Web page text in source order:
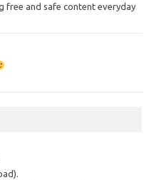
free and safe content everyday